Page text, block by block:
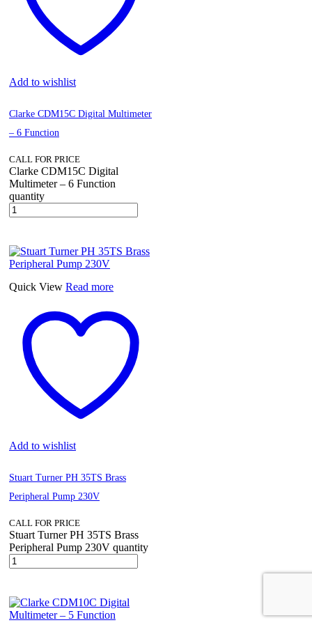
Add to wishlist
Clarke CDM15C Digital Multimeter
– 6 Function
CALL FOR PRICE
Clarke CDM15C Digital
Multimeter – 6 Function
quantity
Quick View Read more
Add to wishlist
Stuart Turner PH 35TS Brass
Peripheral Pump 230V
CALL FOR PRICE
Stuart Turner PH 35TS Brass
Peripheral Pump 230V quantity